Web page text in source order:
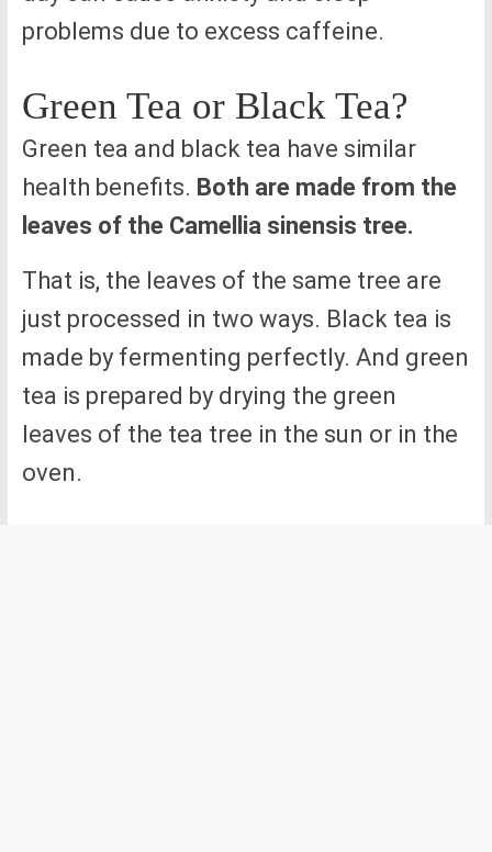
problems due to excess caffeine.
Green Tea or Black Tea?
Green tea and black tea have similar
health benefits. Both are made from the
leaves of the Camellia sinensis tree.
That is, the leaves of the same tree are
just processed in two ways. Black tea is
made by fermenting perfectly. And green
tea is prepared by drying the green
leaves of the tea tree in the sun or in the
oven.